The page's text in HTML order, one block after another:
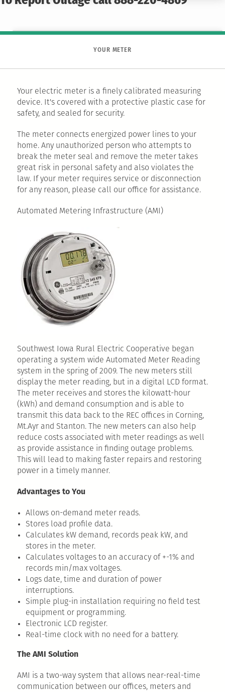
YOUR METER
Your electric meter is a finely calibrated measuring
device. It's covered with a protective plastic case for
safety, and sealed for security.
The meter connects energized power lines to your
home. Any unauthorized person who attempts to
break the meter seal and remove the meter takes
great risk in personal safety and also violates the
law. If your meter requires service or disconnection
for any reason, please call our office for assistance.
Automated Metering Infrastructure (AMI)
Southwest Iowa Rural Electric Cooperative began
operating a system wide Automated Meter Reading
system in the spring of 2009. The new meters still
display the meter reading, but in a digital LCD format.
The meter receives and stores the kilowatt-hour
(kWh) and demand consumption and is able to
transmit this data back to the REC offices in Corning,
Mt.Ayr and Stanton. The new meters can also help
reduce costs associated with meter readings as well
as provide assistance in finding outage problems.
This will lead to making faster repairs and restoring
power in a timely manner.
Advantages to You
Allows on-demand meter reads.
Stores load profile data.
Calculates kW demand, records peak kW, and
stores in the meter.
Calculates voltages to an accuracy of +-1% and
records min/max voltages.
Logs date, time and duration of power
interruptions.
Simple plug-in installation requiring no field test
equipment or programming.
Electronic LCD register.
Real-time clock with no need for a battery.
The AMI Solution
AMI is a two-way system that allows near-real-time
communication between our offices, meters and